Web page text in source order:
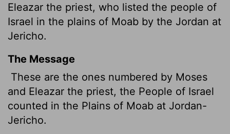
Eleazar the priest, who listed the people of
Israel in the plains of Moab by the Jordan at
Jericho.
The Message
These are the ones numbered by Moses
and Eleazar the priest, the People of Israel
counted in the Plains of Moab at Jordan-
Jericho.